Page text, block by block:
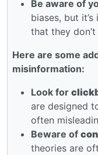
Be aware of
biases, but
that they
Here are some
misinformation:
Look for
are designed
often
Beware of
theories are